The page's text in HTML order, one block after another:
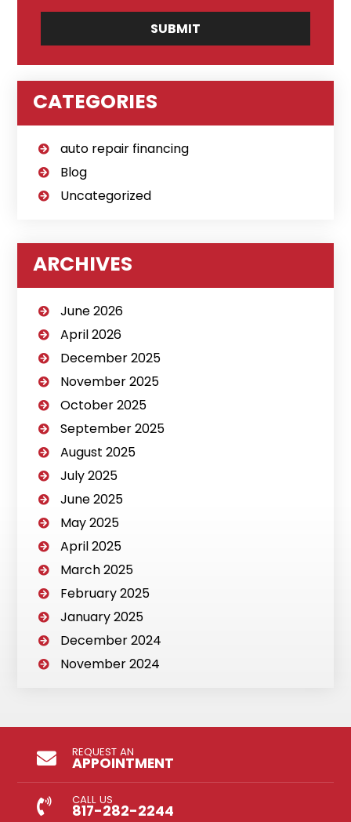
CATEGORIES
auto repair financing
Blog
Uncategorized
ARCHIVES
June 2026
April 2026
December 2025
November 2025
October 2025
September 2025
August 2025
July 2025
June 2025
May 2025
April 2025
March 2025
February 2025
January 2025
December 2024
November 2024
REQUEST AN
APPOINTMENT
CALL US
817-282-2244